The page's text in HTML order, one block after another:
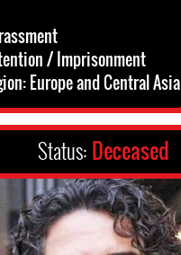
/ Imprisonment
Europe and Central Asia
Status: Deceased